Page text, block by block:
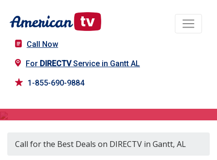
Call Now
For DIRECTVService in Gantt AL
1-855-690-9884
Call for the Best Deals on DIRECTV in Gantt, AL